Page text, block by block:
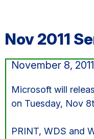
Nov 2011
November 8, 2011
Microsoft will
on Tuesday, Nov
PRINT, WDS and